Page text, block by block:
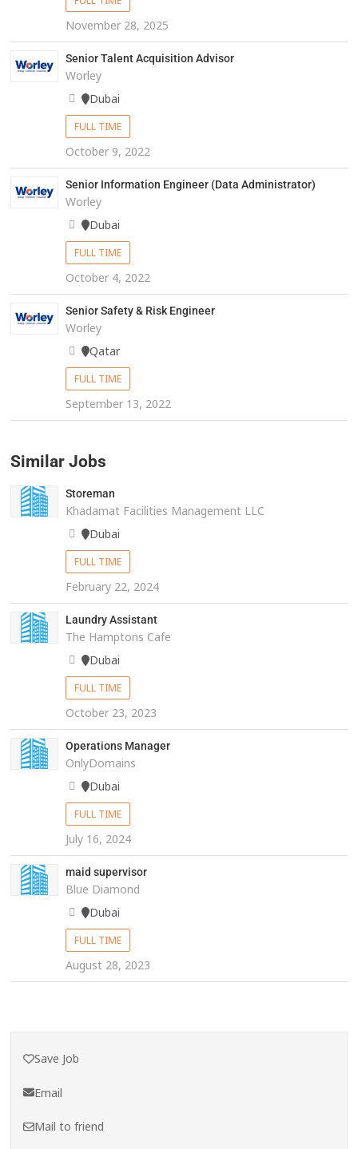
November 28, 2025
Senior Talent Acquisition Advisor
Worley
Dubai
FULL TIME
October 9, 2022
Senior Information Engineer (Data Administrator)
Worley
Dubai
FULL TIME
October 4, 2022
Senior Safety & Risk Engineer
Worley
Qatar
FULL TIME
September 13, 2022
Similar Jobs
Storeman
Khadamat Facilities Management LLC
Dubai
FULL TIME
February 22, 2024
Laundry Assistant
The Hamptons Cafe
Dubai
FULL TIME
October 23, 2023
Operations Manager
OnlyDomains
Dubai
FULL TIME
July 16, 2024
maid supervisor
Blue Diamond
Dubai
FULL TIME
August 28, 2023
Save Job
Email
Mail to friend